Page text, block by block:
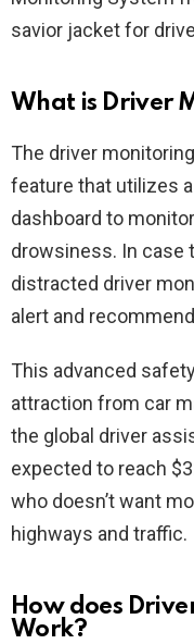
savior jacket for
What is Driver
The driver
feature that utilizes
dashboard to
drowsiness. In case
distracted driver
alert and
This advanced
attraction from car
the global driver
expected to reach
who doesn’t want
highways and traffic.
How does
Work?